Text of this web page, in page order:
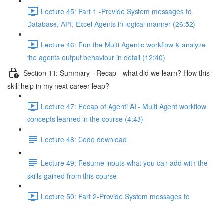
Lecture 45: Part 1 -Provide System messages to
Database, API, Excel Agents in logical manner (26:52)
Lecture 46: Run the Multi Agentic workflow & analyze
the agents output behaviour in detail (12:40)
Section 11: Summary - Recap - what did we learn? How this
skill help in my next career leap?
Lecture 47: Recap of Agenti AI - Multi Agent workflow
concepts learned in the course (4:48)
Lecture 48: Code download
Lecture 49: Resume inputs what you can add with the
skills gained from this course
Lecture 50: Part 2-Provide System messages to